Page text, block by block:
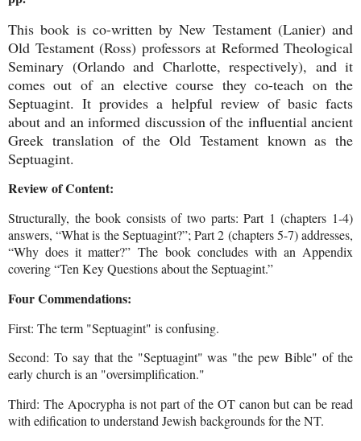
This book is co-written by New Testament (Lanier) and
Old Testament (Ross) professors at Reformed Theological
Seminary (Orlando and Charlotte, respectively), and it
comes out of an elective course they co-teach on the
Septuagint. It provides a helpful review of basic facts
about and an informed discussion of the influential ancient
Greek translation of the Old Testament known as the
Septuagint.
Review of Content:
Structurally, the book consists of two parts: Part 1 (chapters 1-4)
answers, “What is the Septuagint?”; Part 2 (chapters 5-7) addresses,
“Why does it matter?”The book concludes with an Appendix
covering “Ten Key Questions about the Septuagint.”
Four Commendations:
First: The term "Septuagint" is confusing.
Second: To say that the "Septuagint" was "the pew Bible" of the
early church is an "oversimplification."
Third: The Apocrypha is not part of the OT canon but can be read
with edification to understand Jewish backgrounds for the NT.